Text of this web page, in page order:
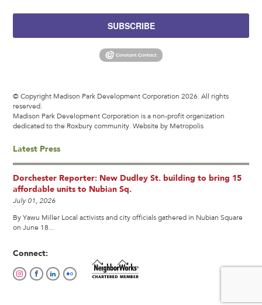
SUBSCRIBE
© Copyright Madison Park Development Corporation 2026. All rights
reserved.
Madison Park Development Corporation is a non-profit organization
dedicated to the Roxbury community.Website by Metropolis
Latest Press
Dorchester Reporter: New Dudley St. building to bring 15
affordable units to Nubian Sq.
July 01, 2026
By Yawu Miller Local activists and city officials gathered in Nubian Square
on June 18...
Connect: